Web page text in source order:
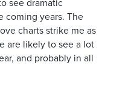
see dramatic
coming years. The
charts strike me as
are likely to see a lot
and probably in all